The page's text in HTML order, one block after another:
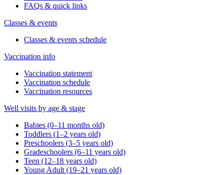
FAQs & quick links
Classes & events
Classes & events schedule
Vaccination info
Vaccination statement
Vaccination schedule
Vaccination resources
Well visits by age & stage
Babies (0–11 months old)
Toddlers (1–2 years old)
Preschoolers (3–5 years old)
Gradeschoolers (6–11 years old)
Teen (12–18 years old)
Young Adult (19–21 years old)